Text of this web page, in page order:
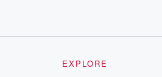
EXPLORE